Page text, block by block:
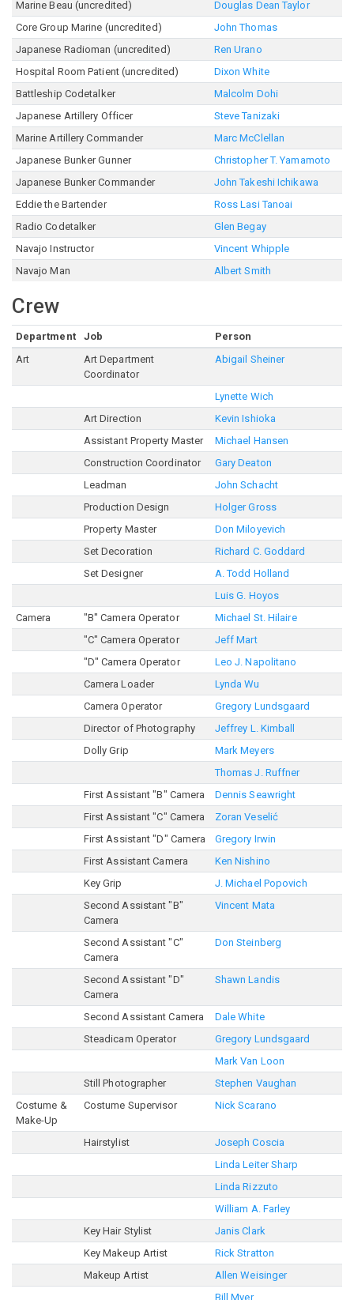
Marine Beau (uncredited)
Douglas Dean Taylor
Core Group Marine (uncredited)
John Thomas
Japanese Radioman (uncredited)
Ren Urano
Hospital Room Patient (uncredited)
Dixon White
Battleship Codetalker
Malcolm Dohi
Japanese Artillery Officer
Steve Tanizaki
Marine Artillery Commander
Marc McClellan
Japanese Bunker Gunner
Christopher T. Yamamoto
Japanese Bunker Commander
John Takeshi Ichikawa
Eddie the Bartender
Ross Lasi Tanoai
Radio Codetalker
Glen Begay
Navajo Instructor
Vincent Whipple
Navajo Man
Albert Smith
Crew
Department Job
Person
Art
Art Department
Coordinator
Abigail Sheiner
Lynette Wich
Art Direction
Kevin Ishioka
Assistant Property Master
Michael Hansen
Construction Coordinator
Gary Deaton
Leadman
John Schacht
Production Design
Holger Gross
Property Master
Don Miloyevich
Set Decoration
Richard C. Goddard
Set Designer
A. Todd Holland
Luis G. Hoyos
Camera
"B" Camera Operator
Michael St. Hilaire
"C" Camera Operator
Jeff Mart
"D" Camera Operator
Leo J. Napolitano
Camera Loader
Lynda Wu
Camera Operator
Gregory Lundsgaard
Director of Photography
Jeffrey L. Kimball
Dolly Grip
Mark Meyers
Thomas J. Ruffner
First Assistant "B" Camera
Dennis Seawright
First Assistant "C" Camera
Zoran Veselić
First Assistant "D" Camera
Gregory Irwin
First Assistant Camera
Ken Nishino
Key Grip
J. Michael Popovich
Second Assistant "B"
Camera
Vincent Mata
Second Assistant "C"
Camera
Don Steinberg
Second Assistant "D"
Camera
Shawn Landis
Second Assistant Camera
Dale White
Steadicam Operator
Gregory Lundsgaard
Mark Van Loon
Still Photographer
Stephen Vaughan
Costume &
Make-Up
Costume Supervisor Nick Scarano
Hairstylist
Joseph Coscia
Linda Leiter Sharp
Linda Rizzuto
William A. Farley
Key Hair Stylist
Janis Clark
Key Makeup Artist
Rick Stratton
Makeup Artist
Allen Weisinger
Bill Myer